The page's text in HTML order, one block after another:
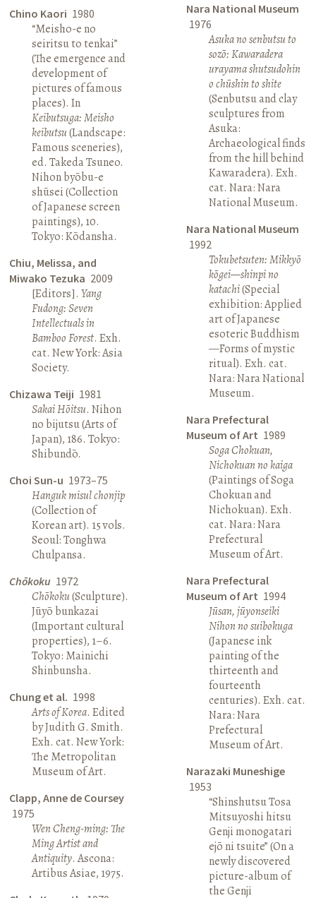
Chino Kaori 1980
“Meisho-e no
seiritsu to tenkai”
(The emergence and
development of
pictures of famous
places). In
Keibutsuga: Meisho
keibutsu(Landscape:
Famous sceneries),
ed. Takeda Tsuneo.
Nihon byōbu-e
shūsei (Collection
of Japanese screen
paintings), 10.
Tokyo: Kōdansha.
Chiu, Melissa, and
Miwako Tezuka 2009
[Editors].Yang
Fudong: Seven
Intellectuals in
Bamboo Forest. Exh.
cat. New York: Asia
Society.
Chizawa Teiji 1981
Sakai Hōitsu. Nihon
no bijutsu (Arts of
Japan), 186. Tokyo:
Shibundō.
Choi Sun-u 1973–75
Hanguk misul chonjip
(Collection of
Korean art). 15 vols.
Seoul: Tonghwa
Chulpansa.
Chōkoku 1972
Chōkoku(Sculpture).
Jūyō bunkazai
(Important cultural
properties), 1–6.
Tokyo: Mainichi
Shinbunsha.
Chung et al. 1998
Arts of Korea. Edited
by Judith G. Smith.
Exh. cat. New York:
The Metropolitan
Museum of Art.
Clapp, Anne de Coursey
1975
Wen Cheng-ming: The
Ming Artist and
Antiquity. Ascona:
Artibus Asiae, 1975.
Nara National Museum
1976
Asuka no senbutsu to
sozō: Kawaradera
urayama shutsudohin
o chūshin to shite
(Senbutsu and clay
sculptures from
Asuka:
Archaeological finds
from the hill behind
Kawaradera). Exh.
cat. Nara: Nara
National Museum.
Nara National Museum
1992
Tokubetsuten: Mikkyō
kōgei—shinpi no
katachi(Special
exhibition: Applied
art of Japanese
esoteric Buddhism
—Forms of mystic
ritual). Exh. cat.
Nara: Nara National
Museum.
Nara Prefectural
Museum of Art 1989
Soga Chokuan,
Nichokuan no kaiga
(Paintings of Soga
Chokuan and
Nichokuan). Exh.
cat. Nara: Nara
Prefectural
Museum of Art.
Nara Prefectural
Museum of Art 1994
Jūsan, jūyonseiki
Nihon no suibokuga
(Japanese ink
painting of the
thirteenth and
fourteenth
centuries). Exh. cat.
Nara: Nara
Prefectural
Museum of Art.
Narazaki Muneshige
1953
“Shinshutsu Tosa
Mitsuyoshi hitsu
Genji monogatari
ejō ni tsuite” (On a
newly discovered
picture-album of
the Genji